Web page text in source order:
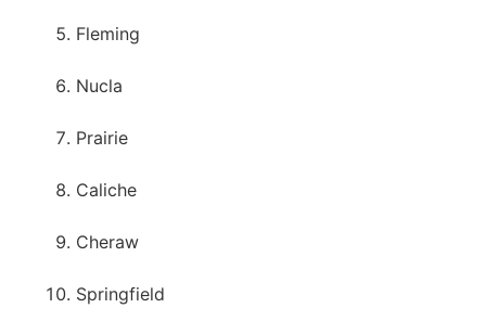
Fleming
Nucla
Prairie
Caliche
Cheraw
Springfield